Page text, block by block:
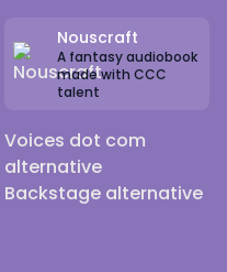
Nouscraft
A fantasy audiobook
made with CCC
talent
Voices dot com
alternative
Backstage alternative